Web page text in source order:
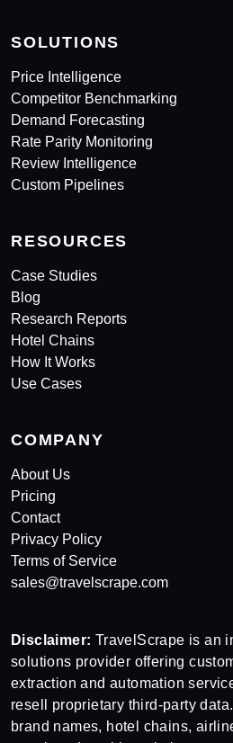
SOLUTIONS
Price Intelligence
Competitor Benchmarking
Demand Forecasting
Rate Parity Monitoring
Review Intelligence
Custom Pipelines
RESOURCES
Case Studies
Blog
Research Reports
Hotel Chains
How It Works
Use Cases
COMPANY
About Us
Pricing
Contact
Privacy Policy
Terms of Service
sales@travelscrape.com
Disclaimer: TravelScrape is an
solutions provider offering
extraction and automation
resell proprietary third-party
brand names, hotel chains,